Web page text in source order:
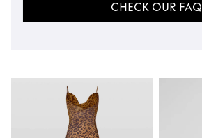
CHECK OUR FAQ